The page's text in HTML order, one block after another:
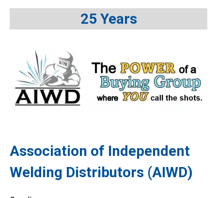
25 Years
Association of Independent
Welding Distributors (AIWD)